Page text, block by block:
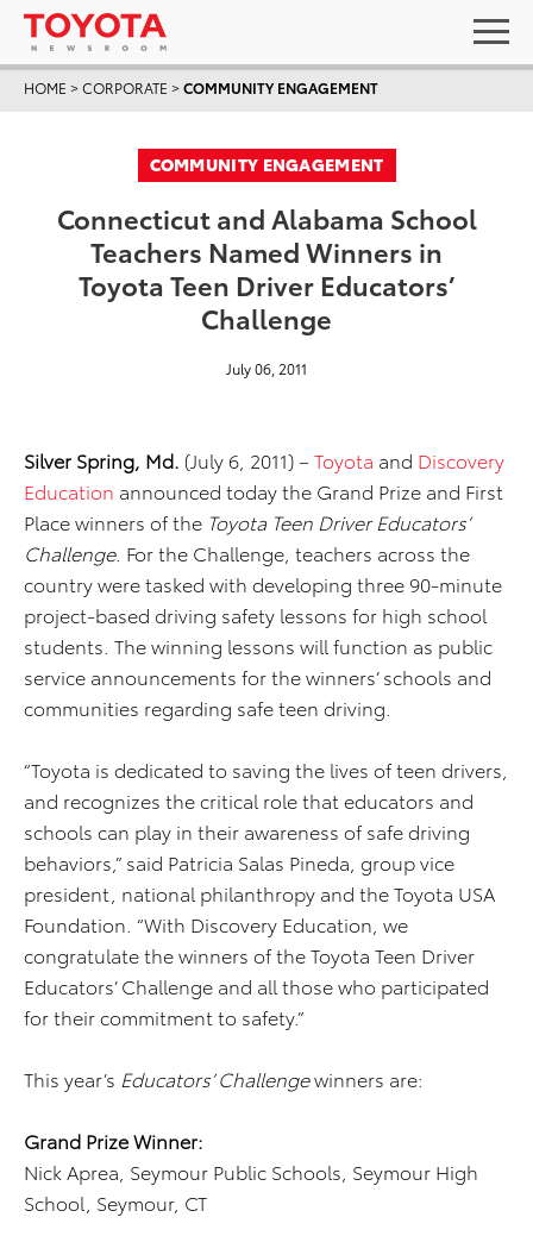
HOME >CORPORATE >COMMUNITY ENGAGEMENT
COMMUNITY ENGAGEMENT
Connecticut and Alabama School
Teachers Named Winners in
Toyota Teen Driver Educators’
Challenge
July 06, 2011
Silver Spring, Md. (July 6, 2011) –Toyota and Discovery
Education announced today the Grand Prize and First
Place winners of the Toyota Teen Driver Educators’
Challenge. For the Challenge, teachers across the
country were tasked with developing three 90-minute
project-based driving safety lessons for high school
students. The winning lessons will function as public
service announcements for the winners’ schools and
communities regarding safe teen driving.
“Toyota is dedicated to saving the lives of teen drivers,
and recognizes the critical role that educators and
schools can play in their awareness of safe driving
behaviors,” said Patricia Salas Pineda, group vice
president, national philanthropy and the Toyota USA
Foundation. “With Discovery Education, we
congratulate the winners of the Toyota Teen Driver
Educators’ Challenge and all those who participated
for their commitment to safety.”
This year’s Educators’ Challengewinners are:
Grand Prize Winner:
Nick Aprea, Seymour Public Schools, Seymour High
School, Seymour, CT